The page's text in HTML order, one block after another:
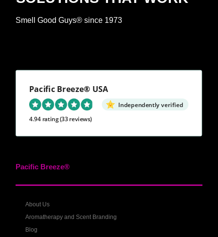
Smell Good Guys® since 1973
Pacific Breeze® USA
Independently verified
4.94 rating(33 reviews)
Pacific Breeze®
About Us
Aromatherapy and Scent Branding
Blog